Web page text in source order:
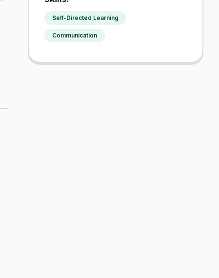
Self-Directed Learning
Communication